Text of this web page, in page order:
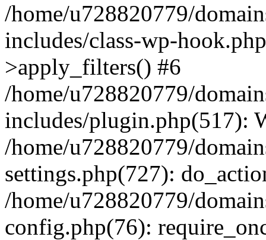
/home/u728820779/
includes/class-wp-
>apply_filters() #6
/home/u728820779/
includes/plugin.php(517):
/home/u728820779/
settings.php(727):
/home/u728820779/
config.php(76):